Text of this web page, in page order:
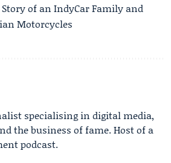
of an IndyCar Family and
Motorcycles
specialising in digital media,
the business of fame. Host of a
podcast.